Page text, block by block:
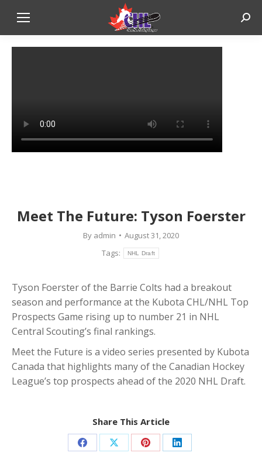
Meet The Future: Tyson Foerster
By admin
August 31, 2020
Tags:
NHL Draft
Tyson Foerster of the Barrie Colts had a breakout
season and performance at the Kubota CHL/NHL Top
Prospects Game rising up to number 21 in NHL
Central Scouting’s final rankings.
Meet the Future is a video series presented by Kubota
Canada that highlights many of the Canadian Hockey
League’s top prospects ahead of the 2020 NHL Draft.
Share This Article
Share Share Share Share